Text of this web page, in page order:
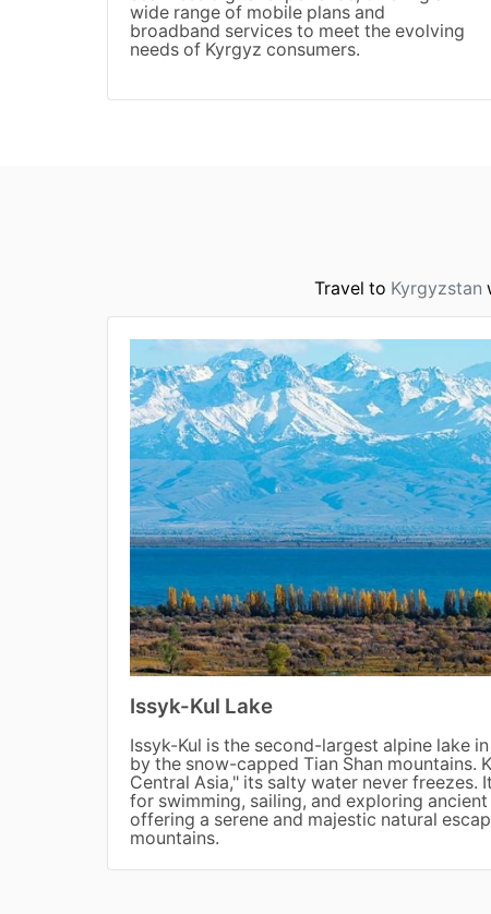
wide range of mobile plans and
broadband services to meet the evolving
needs of Kyrgyz consumers.
Travel to Kyrgyzstan
Issyk-Kul Lake
Issyk-Kul is the second-largest alpine lake
by the snow-capped Tian Shan mountains.
Central Asia," its salty water never freezes.
for swimming, sailing, and exploring
offering a serene and majestic natural
mountains.